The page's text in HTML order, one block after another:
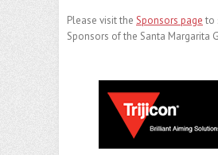
Please visit the Sponsors page to
Sponsors of the Santa Margarita